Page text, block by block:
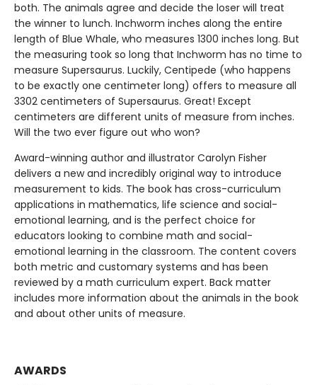
both. The animals agree and decide the loser will treat
the winner to lunch. Inchworm inches along the entire
length of Blue Whale, who measures 1300 inches long. But
the measuring took so long that Inchworm has no time to
measure Supersaurus. Luckily, Centipede (who happens
to be exactly one centimeter long) offers to measure all
3302 centimeters of Supersaurus. Great! Except
centimeters are different units of measure from inches.
Will the two ever figure out who won?
Award-winning author and illustrator Carolyn Fisher
delivers a new and incredibly original way to introduce
measurement to kids. The book has cross-curriculum
applications in mathematics, life science and social-
emotional learning, and is the perfect choice for
educators looking to combine math and social-
emotional learning in the classroom. The content covers
both metric and customary systems and has been
reviewed by a math curriculum expert. Back matter
includes more information about the animals in the book
and about other units of measure.
AWARDS